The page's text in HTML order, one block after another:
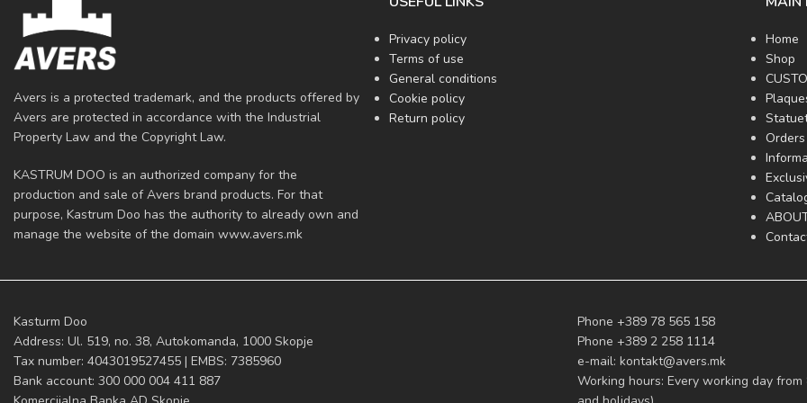
Avers is a protected trademark, and the products offered by
Avers are protected in accordance with the Industrial
Property Law and the Copyright Law.
KASTRUM DOO is an authorized company for the
production and sale of Avers brand products. For that
purpose, Kastrum Doo has the authority to already own and
manage the website of the domain www.avers.mk
Privacy policy
Terms of use
General conditions
Cookie policy
Return policy
Home
Shop
Kasturm Doo
Address: Ul. 519, no. 38, Autokomanda, 1000 Skopje
Tax number: 4043019527455 | EMBS: 7385960
Bank account: 300 000 004 411 887
Phone +389 78 565 158
Phone +389 2 258 1114
e-mail: kontakt@avers.mk
Working hours: Every working day